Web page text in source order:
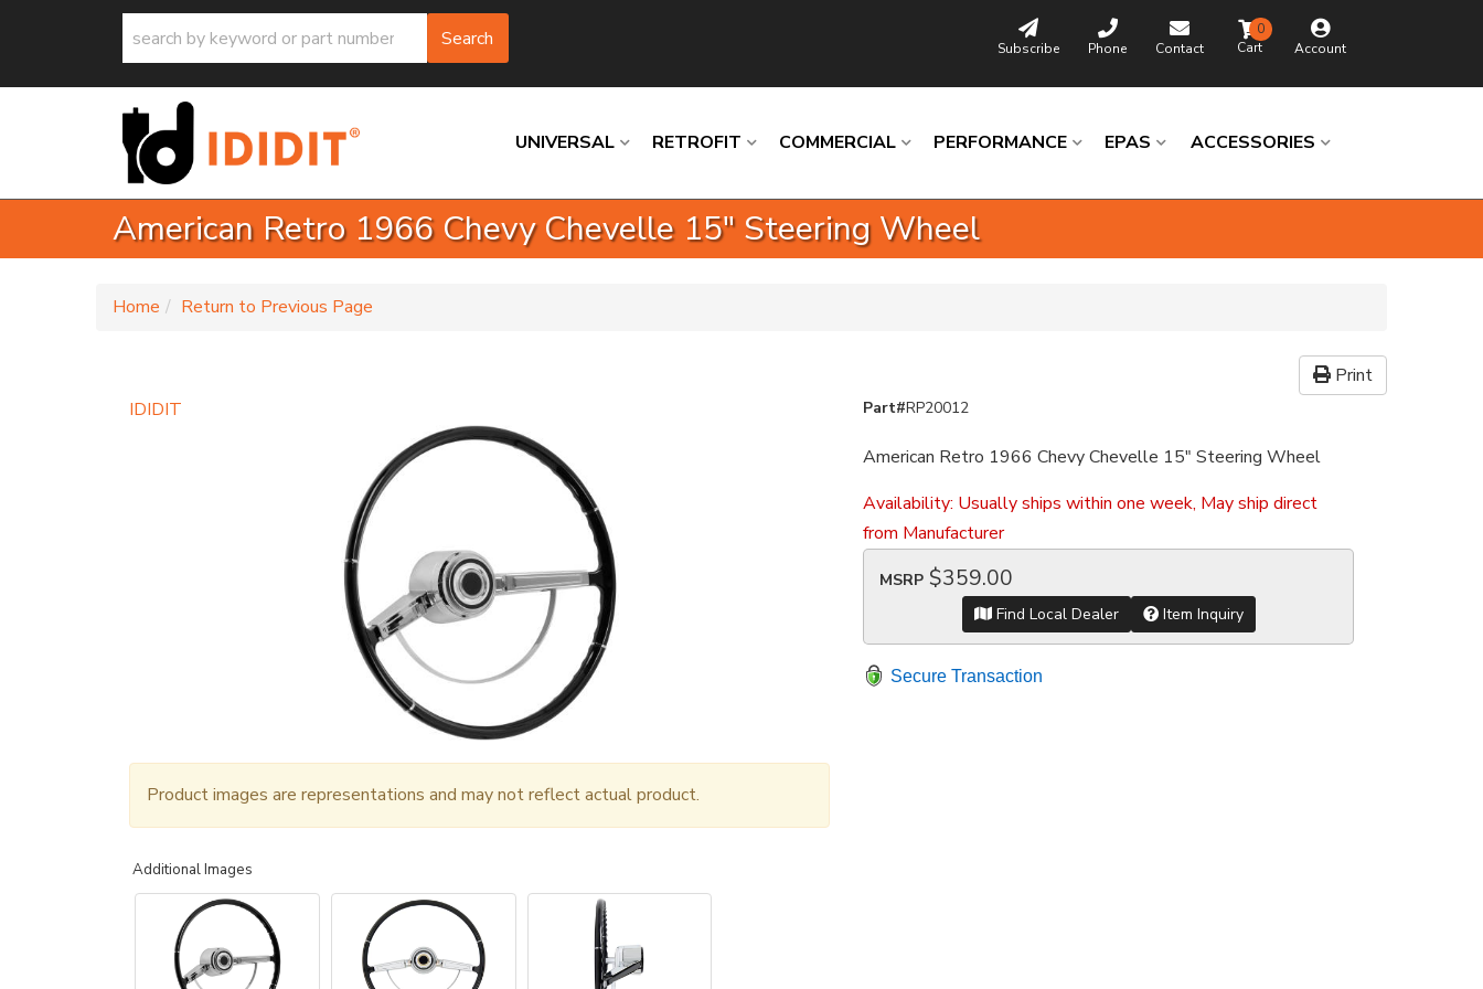
Search Subscribe Phone Contact Account
0
UNIVERSAL RETROFIT COMMERCIAL PERFORMANCE EPAS ACCESSORIES
American Retro 1966 Chevy Chevelle 15" Steering Wheel
Home Return to Previous Page
Print
IDIDIT
Product images are representations and may not reflect actual product.
Additional Images
Part#RP20012
American Retro 1966 Chevy Chevelle 15" Steering Wheel
Availability: Usually ships within one week, May ship direct
from Manufacturer
MSRP $359.00
Find Local Dealer Item Inquiry
Secure Transaction